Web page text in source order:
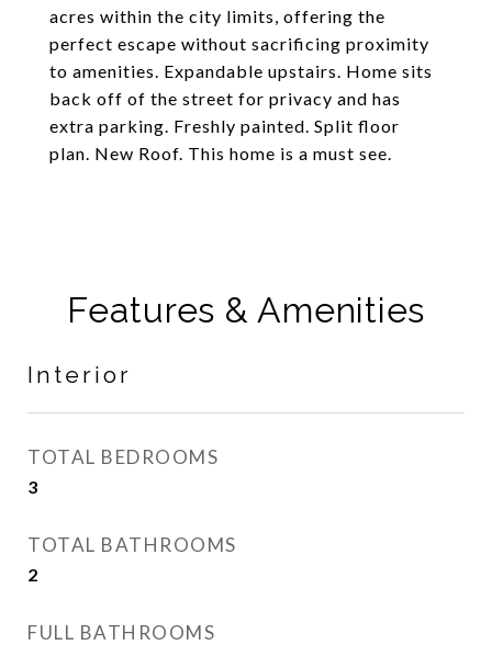
acres within the city limits, offering the
perfect escape without sacrificing proximity
to amenities. Expandable upstairs. Home sits
back off of the street for privacy and has
extra parking. Freshly painted. Split floor
plan. New Roof. This home is a must see.
Features & Amenities
Interior
TOTAL BEDROOMS
3
TOTAL BATHROOMS
2
FULL BATHROOMS